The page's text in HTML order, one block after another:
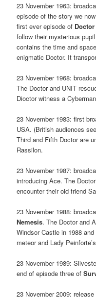
23 November 1963:
episode of the story we
first ever episode of
follow their mysterious
contains the time and
enigmatic Doctor. It
23 November 1968:
The Doctor and UNIT
Dioctor witness a
23 November 1983: first
USA. (British audiences
Third and Fifth Doctor are
Rassilon.
23 November 1987:
introducing Ace. The
encounter their old friend
23 November 1988:
Nemesis. The Doctor and
Windsor Castle in 1988
meteor and Lady
23 November 1989:
end of episode three of
23 November 2009: